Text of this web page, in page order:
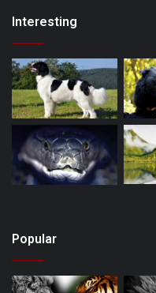
Interesting
Popular